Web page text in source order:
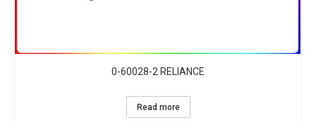
0-60028-2 RELIANCE
Read more